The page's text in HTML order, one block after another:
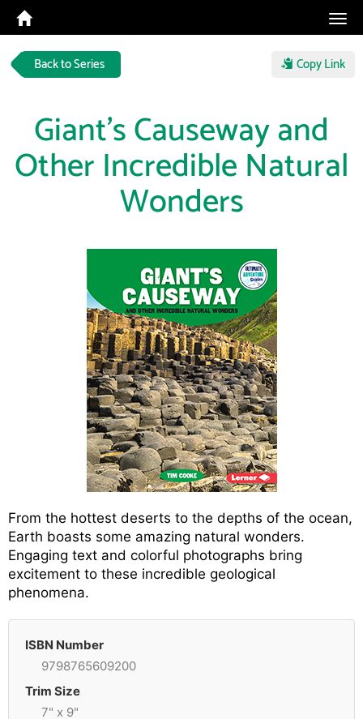
Back to Series Copy Link
Giant's Causeway and
Other Incredible Natural
Wonders
From the hottest deserts to the depths of the ocean,
Earth boasts some amazing natural wonders.
Engaging text and colorful photographs bring
excitement to these incredible geological
phenomena.
ISBN Number
9798765609200
Trim Size
7" x 9"